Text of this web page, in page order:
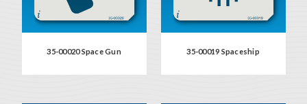
35-00020 Space Gun 35-00019 Spaceship